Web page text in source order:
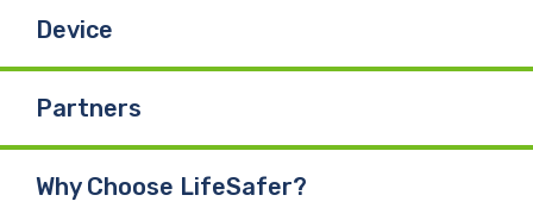
Device
Partners
Why Choose LifeSafer?